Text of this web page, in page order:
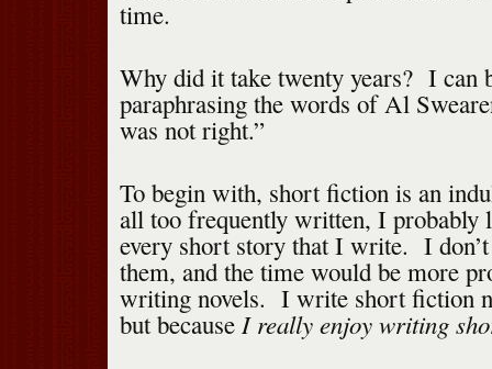
time.
Why did it take twenty years? I can
paraphrasing the words of Al
was not right.”
To begin with, short fiction is an
all too frequently written, I probably
every short story that I write. I
them, and the time would be more
writing novels. I write short fiction
but because I really enjoy writing